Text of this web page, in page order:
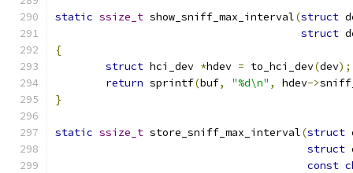
static ssize_t show_sniff_max_interval(struct
struct
{
struct hci_dev *hdev = to_hci_dev(dev);
return sprintf(buf, "%d\n" , hdev->
}
static ssize_t store_sniff_max_interval(struct
struct
const